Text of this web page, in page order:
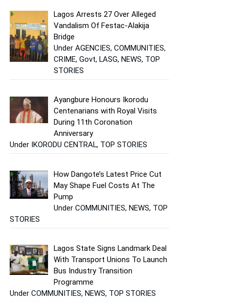
Lagos Arrests 27 Over Alleged
Vandalism Of Festac-Alakija
Bridge
Under AGENCIES, COMMUNITIES,
CRIME, Govt, LASG, NEWS, TOP
STORIES
Ayangbure Honours Ikorodu
Centenarians with Royal Visits
During 11th Coronation
Anniversary
Under IKORODU CENTRAL, TOP STORIES
How Dangote’s Latest Price Cut
May Shape Fuel Costs At The
Pump
Under COMMUNITIES, NEWS, TOP
STORIES
Lagos State Signs Landmark Deal
With Transport Unions To Launch
Bus Industry Transition
Programme
Under COMMUNITIES, NEWS, TOP STORIES